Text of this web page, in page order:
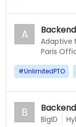
A
Adaptive
Paris
#UnlimitedPTO
B BigID